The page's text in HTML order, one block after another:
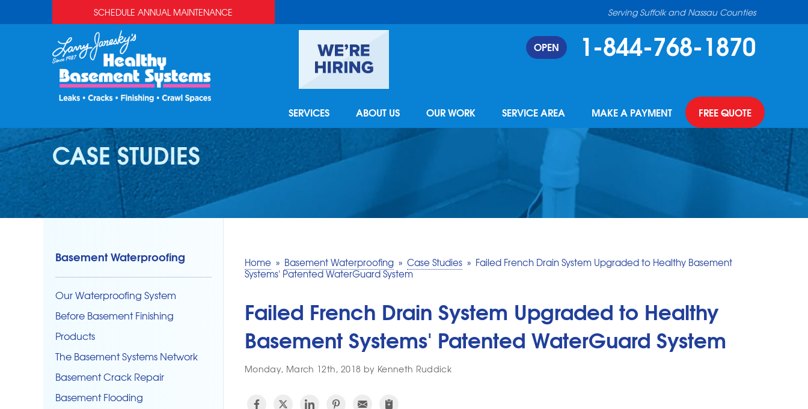
SCHEDULE ANNUAL MAINTENANCE Serving Suffolk and Nassau Counties
OPEN 1-844-768-1870
SERVICES ABOUT US OUR WORK SERVICE AREA MAKE A PAYMENT FREE QUOTE
CASE STUDIES
Home » Basement Waterproofing » Case Studies » Failed French Drain System Upgraded to Healthy Basement
Systems' Patented WaterGuard System
Failed French Drain System Upgraded to Healthy
Basement Systems' Patented WaterGuard System
Monday, March 12th, 2018 by Kenneth Ruddick
Basement Waterproofing
Our Waterproofing System
Before Basement Finishing
Products
The Basement Systems Network
Basement Crack Repair
Basement Flooding